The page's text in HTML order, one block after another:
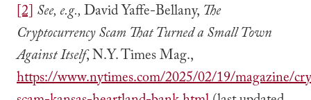
[2] See, e.g.,David Yaffe-Bellany, The
Cryptocurrency Scam That Turned a Small Town
Against Itself, N.Y. Times Mag.,
https://www.nytimes.com/2025/02/19/magazine/